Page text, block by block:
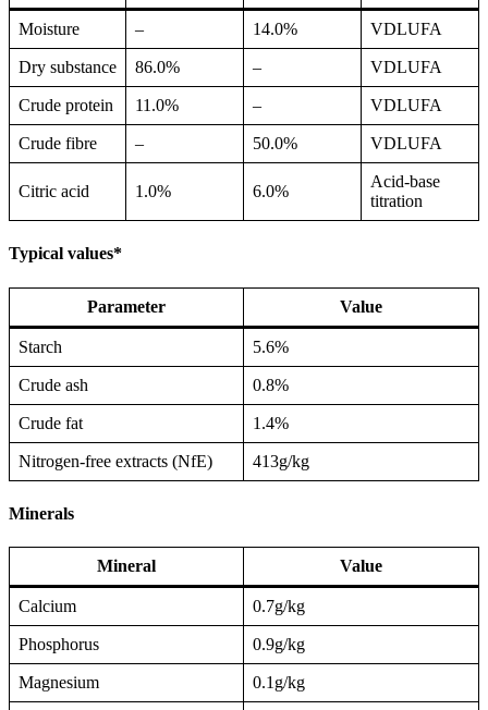
Moisture – 14.0% VDLUFA
Dry substance 86.0% – VDLUFA
Crude protein 11.0% – VDLUFA
Crude fibre – 50.0% VDLUFA
Citric acid 1.0% 6.0%
Acid-base
titration
Typical values*
Parameter Value
Starch 5.6%
Crude ash 0.8%
Crude fat 1.4%
Nitrogen-free extracts (NfE) 413g/kg
Minerals
Mineral Value
Calcium 0.7g/kg
Phosphorus 0.9g/kg
Magnesium 0.1g/kg